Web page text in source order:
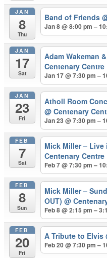
JAN
8
Thu
Band of Friends
Jan 8 @ 8:00 pm –
JAN
17
Sat
Adam Wakeman
Centenary Centre
Jan 17 @ 7:30 pm –
JAN
23
Fri
Atholl Room
@ Centenary
Jan 23 @ 7:30 pm –
FEB
7
Sat
Mick Miller – Live
Centenary Centre
Feb 7 @ 7:30 pm –
FEB
8
Sun
Mick Miller –
OUT)@
Feb 8 @ 2:15 pm –
FEB
20
Fri
A Tribute to Elvis
Feb 20 @ 7:30 pm –